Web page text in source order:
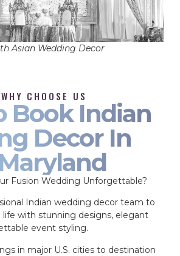
Asian Wedding Decor
WHY CHOOSE US
Book Indian
Decor In
Fusion Wedding Unforgettable?
Indian wedding decor team to
with stunning designs, elegant
event styling.
in major U.S. cities to destination